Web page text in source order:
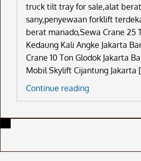
truck tilt tray for sale,alat berat
sany,penyewaan forklift
berat manado,Sewa Crane 25
Kedaung Kali Angke Jakarta
Crane 10 Ton Glodok Jakarta
Mobil Skylift Cijantung Jakarta
Continue readingSewa
Crane